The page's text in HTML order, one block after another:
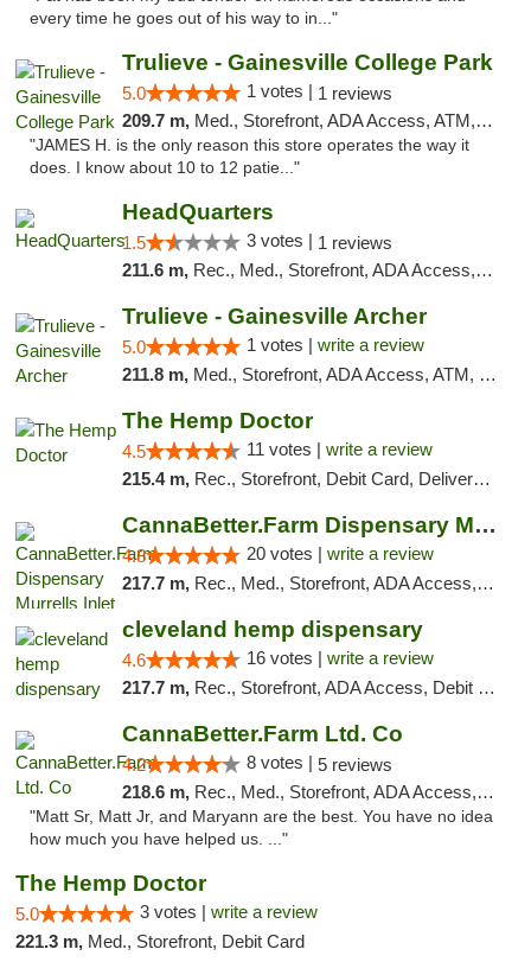
every time he goes out of his way to in..."
Trulieve - Gainesville College Park
5.0 1 votes | 1 reviews
209.7 m, Med., Storefront, ADA Access, ATM, Debit Card, Delivery, Pickup
"JAMES H. is the only reason this store operates the way it
does. I know about 10 to 12 patie..."
HeadQuarters
1.5 3 votes | 1 reviews
211.6 m, Rec., Med., Storefront, ADA Access, Debit Card
Trulieve - Gainesville Archer
5.0 1 votes | write a review
211.8 m, Med., Storefront, ADA Access, ATM, Debit Card, Delivery, Pickup
The Hemp Doctor
4.5 11 votes | write a review
215.4 m, Rec., Storefront, Debit Card, Delivery, Pickup
CannaBetter.Farm Dispensary Murrells Inlet
4.8 20 votes | write a review
217.7 m, Rec., Med., Storefront, ADA Access, Debit Card, Pickup
cleveland hemp dispensary
4.6 16 votes | write a review
217.7 m, Rec., Storefront, ADA Access, Debit Card, Pickup
CannaBetter.Farm Ltd. Co
4.2 8 votes | 5 reviews
218.6 m, Rec., Med., Storefront, ADA Access, Debit Card, Pickup
"Matt Sr, Matt Jr, and Maryann are the best. You have no idea
how much you have helped us. ..."
The Hemp Doctor
5.0 3 votes | write a review
221.3 m, Med., Storefront, Debit Card